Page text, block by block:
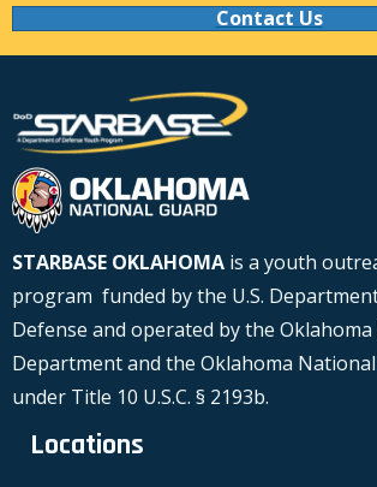
Contact Us
STARBASE OKLAHOMA is a youth
program funded by the U.S.
Defense and operated by the
Department and the Oklahoma
under Title 10 U.S.C. § 2193b.
Locations
Locations